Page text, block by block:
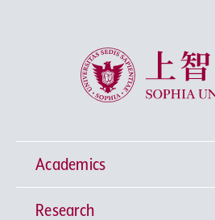
Sophia University
Academics
Undergraduate Programs
Research